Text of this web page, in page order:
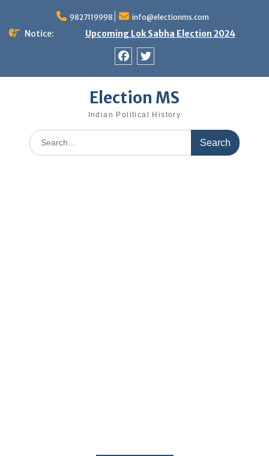
content
9827119998 info@electionms.com
Notice: Upcoming Lok Sabha Election 2024
Election MS
Indian Political History
Search
for: